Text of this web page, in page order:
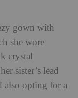
gown with
she wore
crystal
sister’s lead
also opting for a